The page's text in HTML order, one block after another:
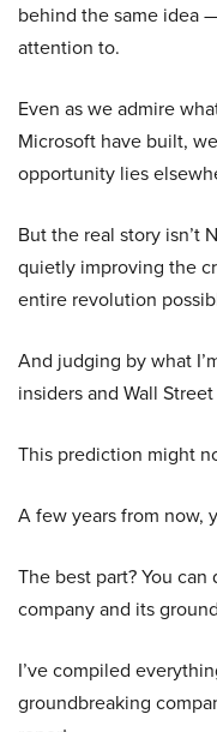
behind the same idea
attention to.
Even as we admire
Microsoft have built,
opportunity lies
But the real story isn’t
quietly improving the
entire revolution
And judging by what
insiders and Wall
This prediction might
A few years from now,
The best part? You
company and its
I’ve compiled
groundbreaking